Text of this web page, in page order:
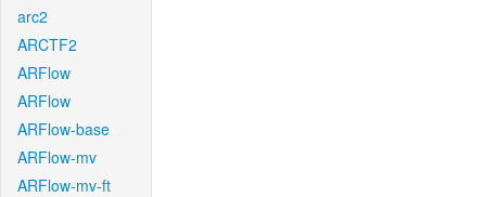
arc2
ARCTF2
ARFlow
ARFlow
ARFlow-base
ARFlow-mv
ARFlow-mv-ft